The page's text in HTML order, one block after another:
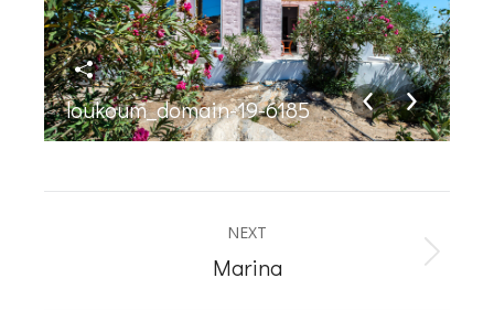
loukoum_domain-19-6185
navigation NEXT
Next
Marina